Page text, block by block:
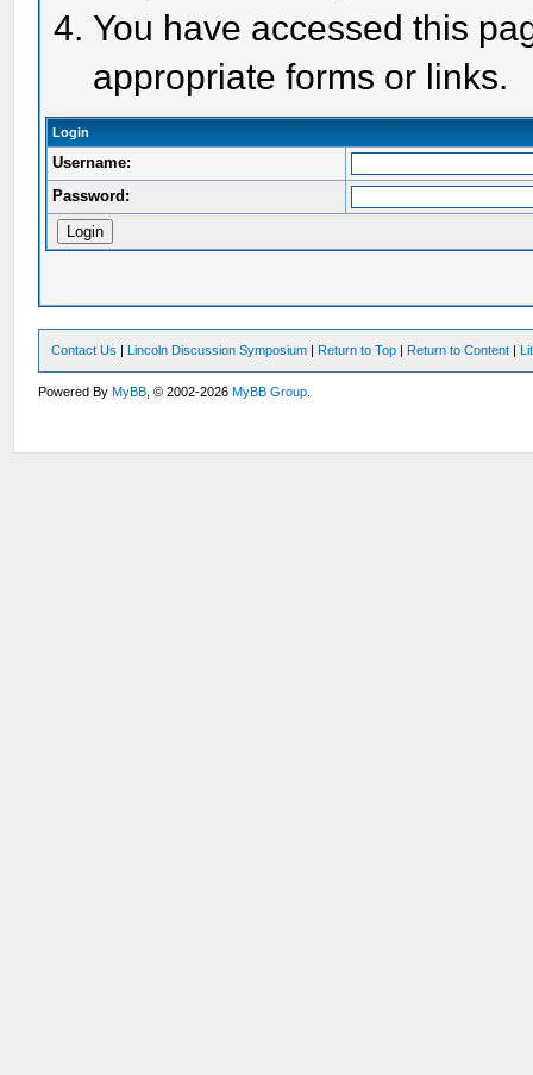
You have accessed this
appropriate forms or links.
Login
Username:
Password:
Contact Us | Lincoln Discussion Symposium | Return to Top | Return to Content |
Powered ByMyBB , © 2002-2026MyBB Group